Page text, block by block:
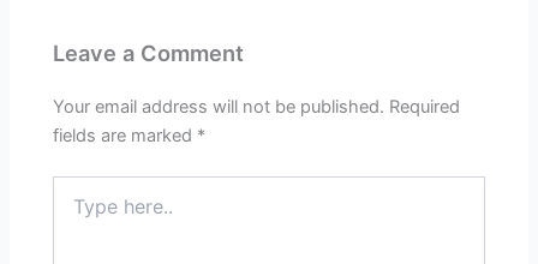
Leave a Comment
Your email address will not be published. Required
fields are marked *
here..